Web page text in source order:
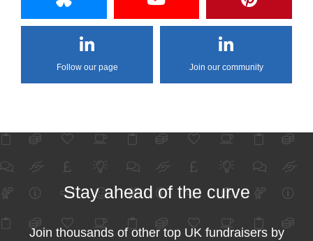
Follow our page Join our community
Stay ahead of the curve
Join thousands of other top UK fundraisers by